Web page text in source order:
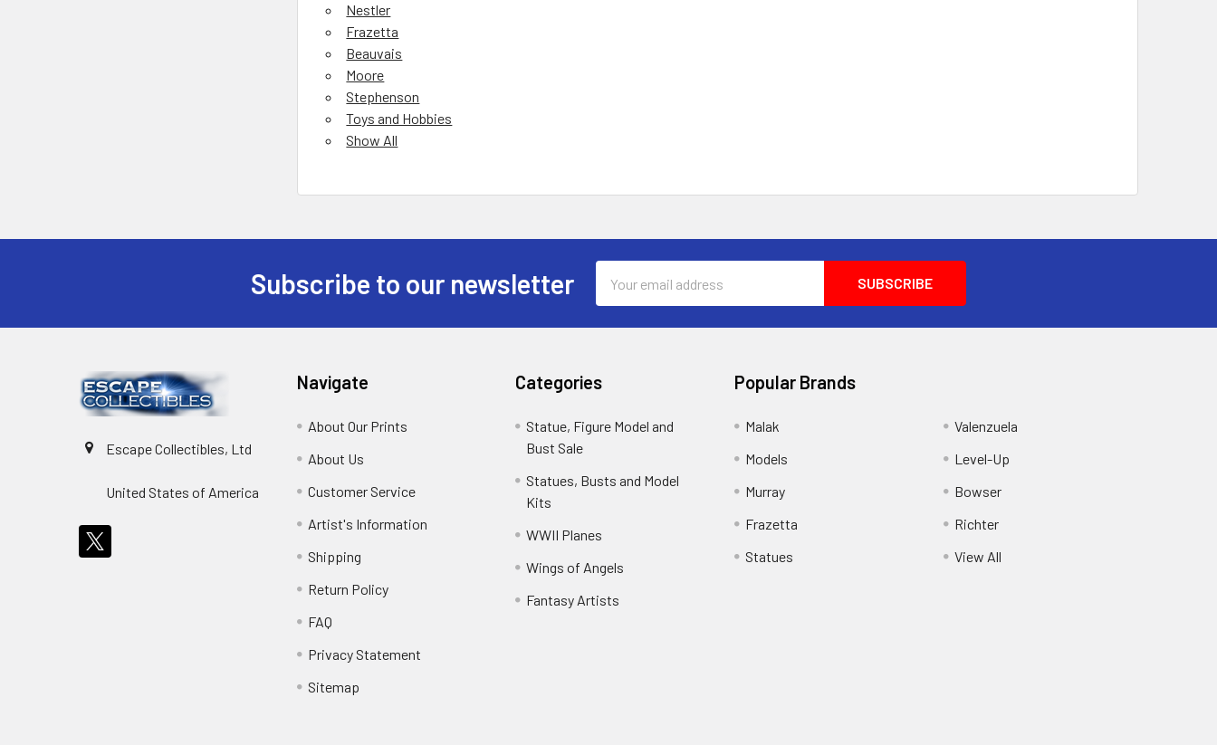
Nestler
Frazetta
Beauvais
Moore
Stephenson
Toys and Hobbies
Show All
Subscribe to our newsletter
Address
Escape Collectibles, Ltd
United States of America
Navigate
About Our Prints
About Us
Customer Service
Artist's Information
Shipping
Return Policy
FAQ
Privacy Statement
Sitemap
Categories
Statue, Figure Model and
Bust Sale
Statues, Busts and Model
Kits
WWII Planes
Wings of Angels
Fantasy Artists
Popular Brands
Malak
Models
Murray
Frazetta
Statues
Valenzuela
Level-Up
Bowser
Richter
View All